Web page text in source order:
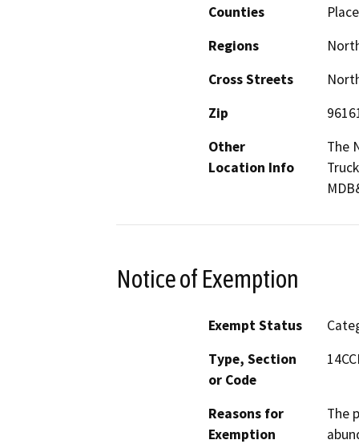
Counties
Regions
Cross Streets
Zip
Other
Location Info
The
Notice of Exemption
Exempt Status
Type, Section
or Code
Reasons for
Exemption
The